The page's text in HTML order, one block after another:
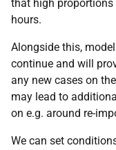
that high
hours.
Alongside this,
continue and will
any new cases on
may lead to
on e.g. around re-
We can set